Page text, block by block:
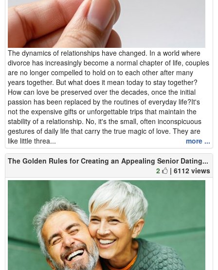
The dynamics of relationships have changed. In a world where
divorce has increasingly become a normal chapter of life, couples
are no longer compelled to hold on to each other after many
years together. But what does it mean today to stay together?
How can love be preserved over the decades, once the initial
passion has been replaced by the routines of everyday life?It's
not the expensive gifts or unforgettable trips that maintain the
stability of a relationship. No, it's the small, often inconspicuous
gestures of daily life that carry the true magic of love. They are
like little threa...
more ...
The Golden Rules for Creating an Appealing Senior Dating...
2
| 6112 views